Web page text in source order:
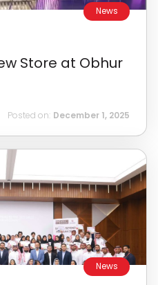
News
Store at Obhur
Posted on: December 1, 2025
News